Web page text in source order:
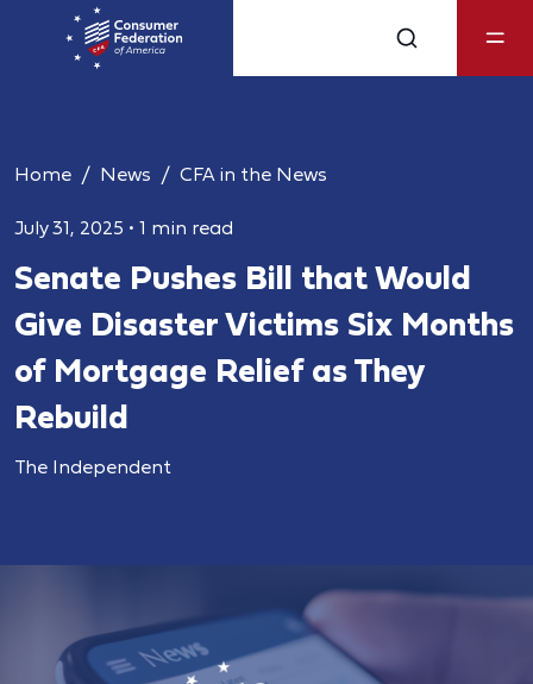
Home News CFA in the News
July 31, 2025 • 1 min read
Senate Pushes Bill that Would
Give Disaster Victims Six Months
of Mortgage Relief as They
Rebuild
The Independent